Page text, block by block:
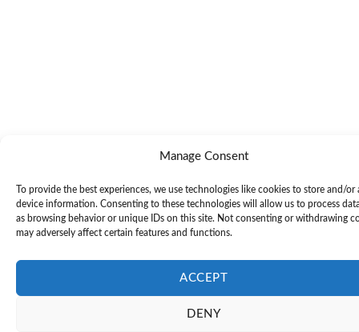
Manage Consent
To provide the best experiences, we use technologies like cookies to store and/or
device information. Consenting to these technologies will allow us to process
as browsing behavior or unique IDs on this site. Not consenting or withdrawing
may adversely affect certain features and functions.
ACCEPT
DENY